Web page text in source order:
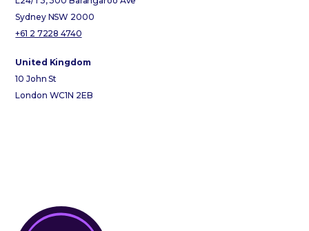
Sydney NSW 2000
+61 2 7228 4740
United Kingdom
10 John St
London WC1N 2EB